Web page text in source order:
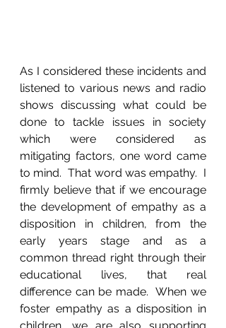
As I considered these incidents and
listened to various news and radio
shows discussing what could be
done to tackle issues in society
which were considered as
mitigating factors, one word came
to mind.  That word was empathy.  I
firmly believe that if we encourage
the development of empathy as a
disposition in children, from the
early years stage and as a
common thread right through their
educational lives, that real
difference can be made.  When we
foster empathy as a disposition in